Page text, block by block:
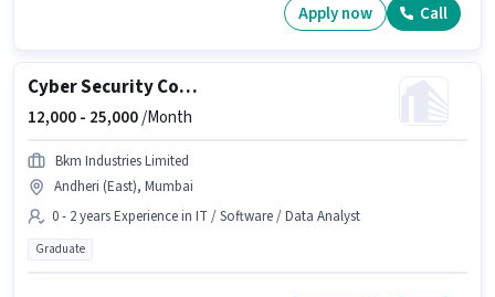
Apply now Call
Cyber Security Consultant (Entry-Level)
12,000 - 25,000/Month
Bkm Industries Limited
Andheri (East), Mumbai
0 - 2 years Experience in IT / Software / Data Analyst
Graduate